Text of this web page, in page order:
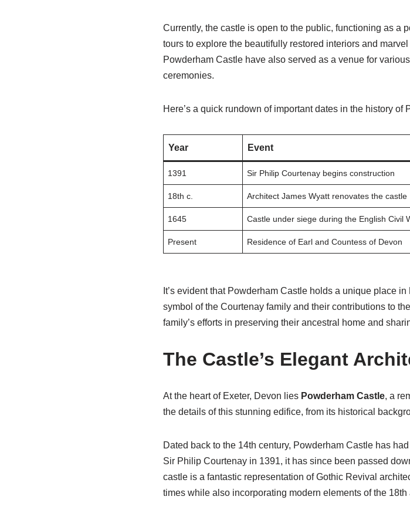
Currently, the castle is open to the public, functioning as a
tours to explore the beautifully restored interiors and
Powderham Castle have also served as a venue for
ceremonies.
Here’s a quick rundown of important dates in the history of
Year Event
1391 Sir Philip Courtenay begins construction
18th c. Architect James Wyatt renovates the castle
1645 Castle under siege during the English Civil
Present Residence of Earl and Countess of Devon
It’s evident that Powderham Castle holds a unique place
symbol of the Courtenay family and their contributions to
family’s efforts in preserving their ancestral home and
The Castle’s Elegant
At the heart of Exeter, Devon lies Powderham Castle, a
the details of this stunning edifice, from its historical
Dated back to the 14th century, Powderham Castle has
Sir Philip Courtenay in 1391, it has since been passed
castle is a fantastic representation of Gothic Revival
times while also incorporating modern elements of the 18th